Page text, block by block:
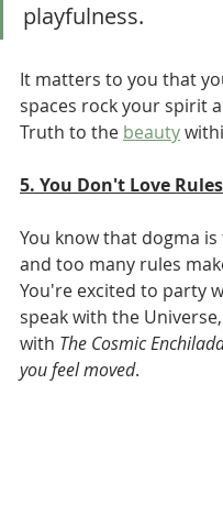
playfulness.
It matters to you that
spaces rock your spirit
Truth to the beauty
5. You Don't Love Rules
You know that dogma
and too many rules
You're excited to party
speak with the
with The Cosmic
you feel moved.